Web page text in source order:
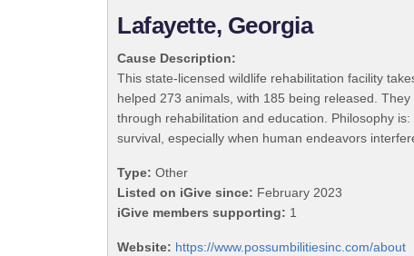
Lafayette, Georgia
Cause Description:
This state-licensed wildlife rehabilitation facility
helped 273 animals, with 185 being released.
through rehabilitation and education. Philosophy
survival, especially when human endeavors
Type: Other
Listed on iGive since: February 2023
iGive members supporting: 1
Website: https://www.possumbilitiesinc.com/about